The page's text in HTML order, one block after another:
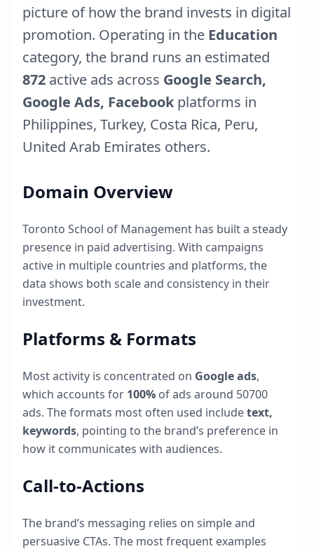
picture of how the brand invests in digital
promotion. Operating in the Education
category, the brand runs an estimated
872 active ads across Google Search,
Google Ads, Facebook platforms in
Philippines, Turkey, Costa Rica, Peru,
United Arab Emirates others.
Domain Overview
Toronto School of Management has built a steady
presence in paid advertising. With campaigns
active in multiple countries and platforms, the
data shows both scale and consistency in their
investment.
Platforms & Formats
Most activity is concentrated on Google ads,
which accounts for 100% of ads around 50700
ads. The formats most often used includetext,
keywords, pointing to the brand’s preference in
how it communicates with audiences.
Call-to-Actions
The brand’s messaging relies on simple and
persuasive CTAs. The most frequent examples